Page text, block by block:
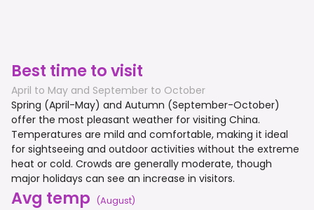
Best time to visit
April to May and September to October
Spring (April-May) and Autumn (September-October)
offer the most pleasant weather for visiting China.
Temperatures are mild and comfortable, making it ideal
for sightseeing and outdoor activities without the extreme
heat or cold. Crowds are generally moderate, though
major holidays can see an increase in visitors.
Avg temp (August)